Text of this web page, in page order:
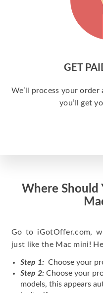
GET
We’ll process your
you’ll get
Where Should
Go to iGotOffer.com,
just like the Mac mini!
Step 1: Choose your
Step 2: Choose your
models, this appears